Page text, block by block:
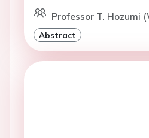
Professor T. Hozumi
Abstract